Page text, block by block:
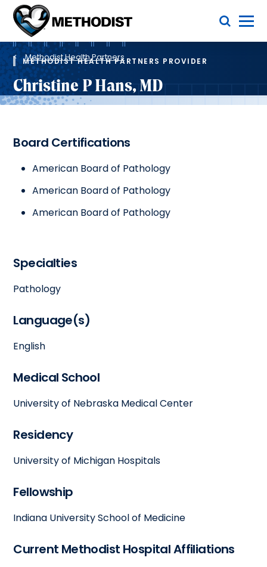
Methodist
Health
System
Toggle Menu
Breadcrumb
Methodist Health Partners
METHODIST HEALTH PARTNERS PROVIDER
Christine P Hans, MD
Board Certifications
American Board of Pathology
American Board of Pathology
American Board of Pathology
Specialties
Pathology
Language(s)
English
Medical School
University of Nebraska Medical Center
Residency
University of Michigan Hospitals
Fellowship
Indiana University School of Medicine
Current Methodist Hospital Affiliations